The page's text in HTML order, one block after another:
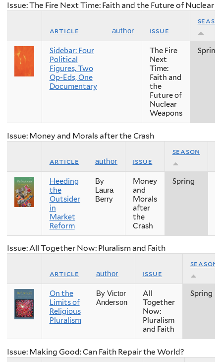
Issue: The Fire Next Time: Faith and the Future of Nuclear
article author issue
Sidebar: Four
Political
Figures, Two
Op-Eds, One
Documentary
The Fire
Next
Time:
Faith and
the
Future of
Nuclear
Weapons
Spring
Issue: Money and Morals after the Crash
article author issue
season
Heeding
the
Outsider
in
Market
Reform
By
Laura
Berry
Money
and
Morals
after
the
Crash
Spring
Issue: All Together Now: Pluralism and Faith
article author issue
season
On the
Limits of
Religious
Pluralism
By Victor
Anderson
All
Together
Now:
Pluralism
and Faith
Spring
Issue: Making Good: Can Faith Repair the World?